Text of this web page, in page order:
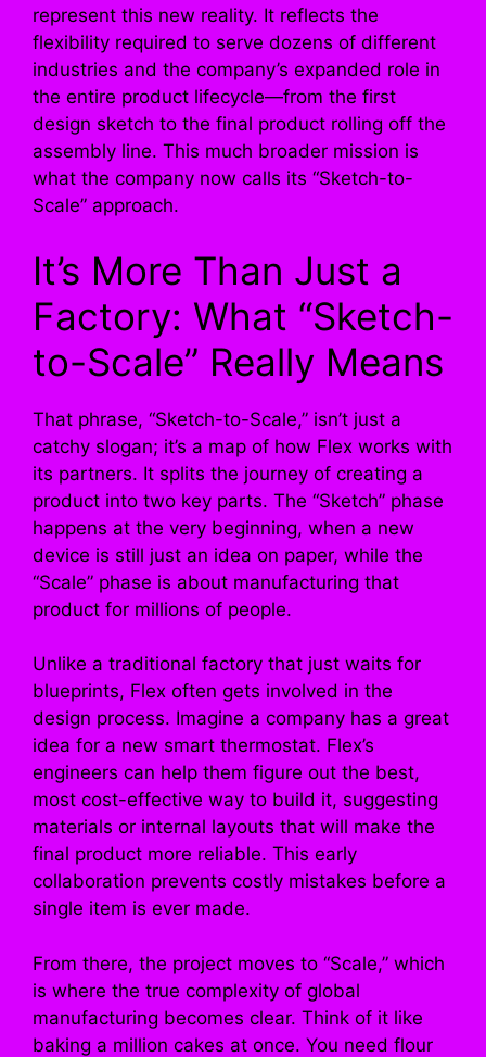
represent this new reality. It reflects the
flexibility required to serve dozens of different
industries and the company’s expanded role in
the entire product lifecycle—from the first
design sketch to the final product rolling off the
assembly line. This much broader mission is
what the company now calls its “Sketch-to-
Scale” approach.
It’s More Than Just a
Factory: What “Sketch-
to-Scale” Really Means
That phrase, “Sketch-to-Scale,” isn’t just a
catchy slogan; it’s a map of how Flex works with
its partners. It splits the journey of creating a
product into two key parts. The “Sketch” phase
happens at the very beginning, when a new
device is still just an idea on paper, while the
“Scale” phase is about manufacturing that
product for millions of people.
Unlike a traditional factory that just waits for
blueprints, Flex often gets involved in the
design process. Imagine a company has a great
idea for a new smart thermostat. Flex’s
engineers can help them figure out the best,
most cost-effective way to build it, suggesting
materials or internal layouts that will make the
final product more reliable. This early
collaboration prevents costly mistakes before a
single item is ever made.
From there, the project moves to “Scale,” which
is where the true complexity of global
manufacturing becomes clear. Think of it like
baking a million cakes at once. You need flour